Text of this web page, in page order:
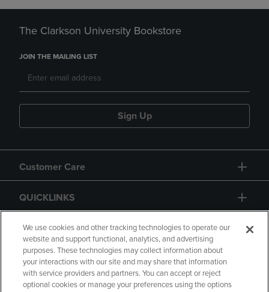
The Clarkson University Bookstore
JOIN THE MAILING LIST
Sign Up
Customer Care
QUICKLINKS
GIFT CARD
We use cookies and other tracking technologies to operate our
website and support functional, analytics, and advertising
purposes. These technologies may collect information about
your interactions with our site and may share that information
with service providers and partners. You can accept or reject
optional cookies or manage your preferences using the options